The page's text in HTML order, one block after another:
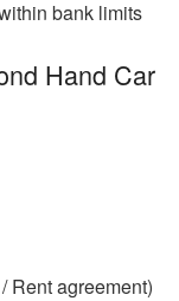
bank limits
Hand Car
Rent agreement)